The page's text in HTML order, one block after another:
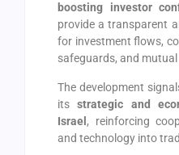
boosting investor
provide a transparent
for investment flows,
safeguards, and
The development
itsstrategic and
Israel, reinforcing
and technology into